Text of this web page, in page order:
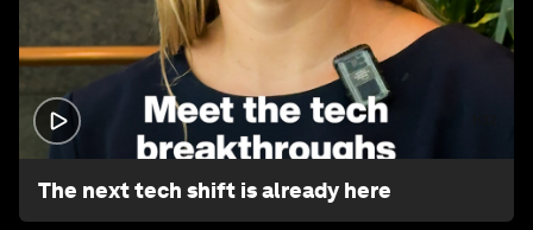
The next tech shift is already here